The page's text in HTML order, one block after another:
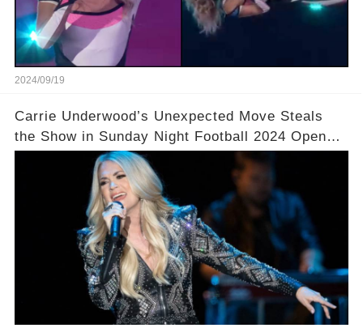
2024/09/19
Carrie Underwood’s Unexpected Move Steals
the Show in Sunday Night Football 2024 Opener!
🎤 You won’t believe what she did next!